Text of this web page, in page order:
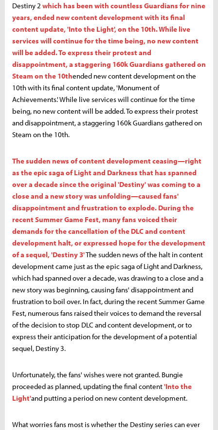
Destiny 2 which has been with countless Guardians for nine
years, ended new content development with its final
content update, 'Into the Light', on the 10th. While live
services will continue for the time being, no new content
will be added. To express their protest and
disappointment, a staggering 160k Guardians gathered on
Steam on the 10thended new content development on the
10th with its final content update, 'Monument of
Achievements.' While live services will continue for the time
being, no new content will be added. To express their protest
and disappointment, a staggering 160k Guardians gathered on
Steam on the 10th.
The sudden news of content development ceasing—right
as the epic saga of Light and Darkness that has spanned
over a decade since the original 'Destiny' was coming to a
close and a new story was unfolding—caused fans'
disappointment and frustration to explode. During the
recent Summer Game Fest, many fans voiced their
demands for the cancellation of the DLC and content
development halt, or expressed hope for the development
of a sequel, 'Destiny 3'The sudden news of the halt in content
development came just as the epic saga of Light and Darkness,
which had spanned over a decade, was drawing to a close and a
new story was beginning, causing fans' disappointment and
frustration to boil over. In fact, during the recent Summer Game
Fest, numerous fans raised their voices to demand the reversal
of the decision to stop DLC and content development, or to
express their anticipation for the development of a potential
sequel, Destiny 3.
Unfortunately, the fans' wishes were not granted. Bungie
proceeded as planned, updating the final content'Into the
Light'and putting a period on new content development.
What worries fans most is whether the Destiny series can ever